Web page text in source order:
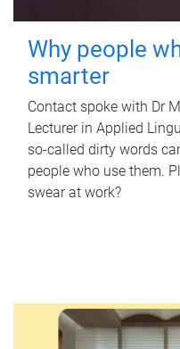
Why people
smarter
Contact spoke with Dr
Lecturer in Applied
so-called dirty words
people who use them.
swear at work?